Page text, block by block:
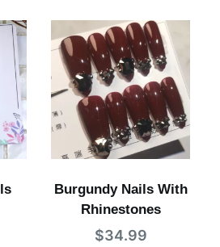
Burgundy Nails With
Rhinestones
$34.99